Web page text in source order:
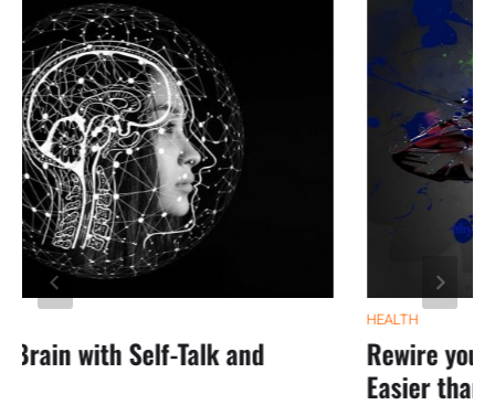
with Self-Talk and
HEALTH
Rewire your
Easier than